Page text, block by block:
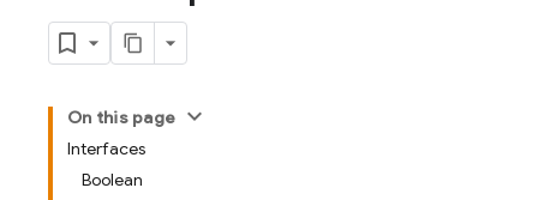
On this page
Interfaces
Boolean